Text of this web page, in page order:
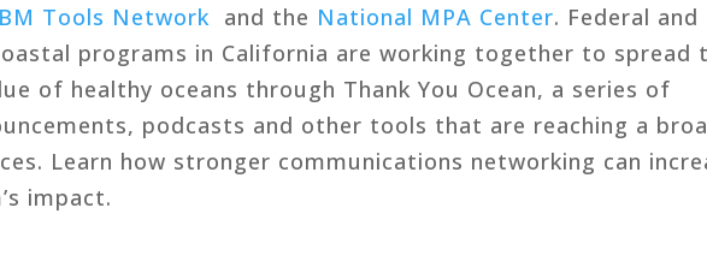
Tools Network and the National MPA Center. Federal and
programs in California are working together to spread
of healthy oceans through Thank You Ocean, a series of
podcasts and other tools that are reaching a
Learn how stronger communications networking can
impact.